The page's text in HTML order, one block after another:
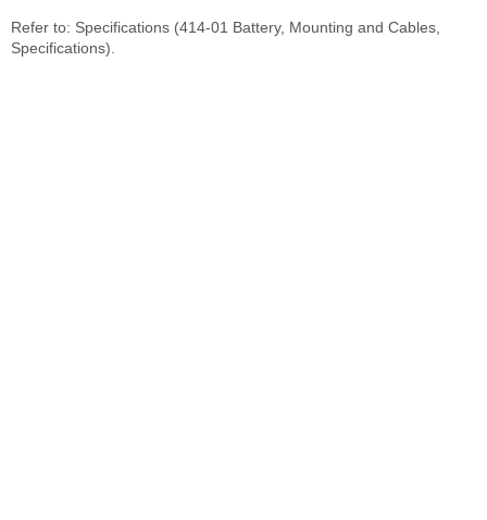
Refer to: Specifications (414-01 Battery, Mounting and Cables,
Specifications).